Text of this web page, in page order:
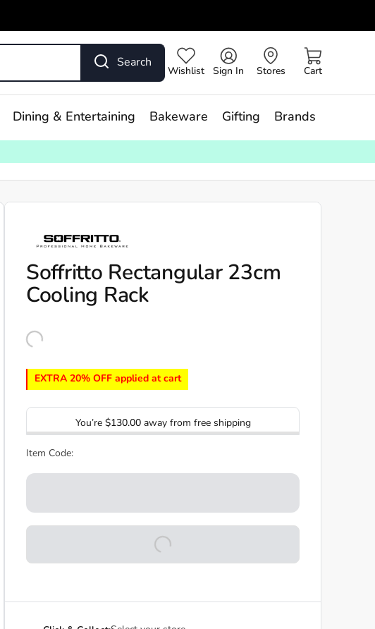
Search
Wishlist Sign In Stores Cart
Dining & Entertaining Bakeware Gifting Brands
Soffritto Rectangular 23cm
Cooling Rack
EXTRA 20% OFF applied at cart
You’re $130.00away from free shipping
Item Code: